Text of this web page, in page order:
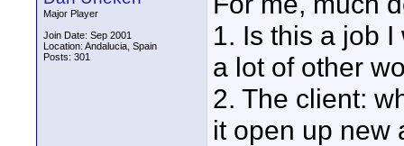
Major Player
Join Date: Sep 2001
Location: Andalucia, Spain
Posts: 301
1. Is this a job
a lot of other
2. The client:
it open up new